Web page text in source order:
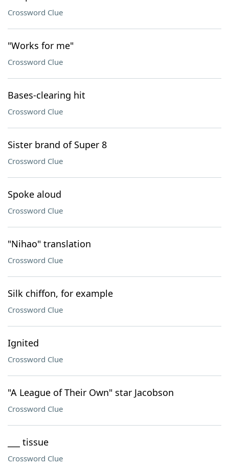
Crossword Clue
"Works for me"
Crossword Clue
Bases-clearing hit
Crossword Clue
Sister brand of Super 8
Crossword Clue
Spoke aloud
Crossword Clue
"Nihao" translation
Crossword Clue
Silk chiffon, for example
Crossword Clue
Ignited
Crossword Clue
"A League of Their Own" star Jacobson
Crossword Clue
___ tissue
Crossword Clue